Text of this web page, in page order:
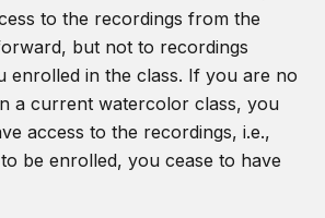
to the recordings from the
but not to recordings
enrolled in the class. If you are no
a current watercolor class, you
access to the recordings, i.e.,
be enrolled, you cease to have